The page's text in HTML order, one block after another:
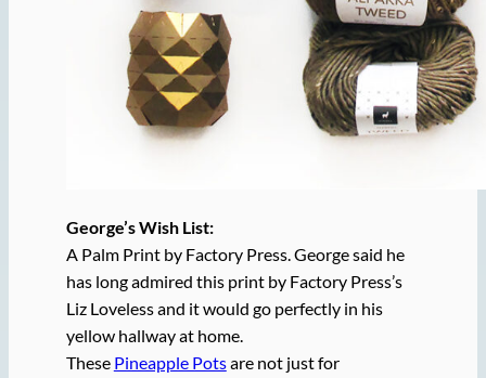
George’s Wish List:
A Palm Print by Factory Press. George said he
has long admired this print by Factory Press’s
Liz Loveless and it would go perfectly in his
yellow hallway at home.
These Pineapple Potsare not just for